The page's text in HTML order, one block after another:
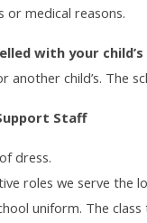
or medical reasons.
with your child’s
another child’s. The
Staff
dress.
roles we serve the
uniform. The